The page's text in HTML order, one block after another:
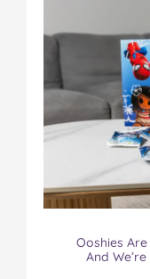
Ooshies
And